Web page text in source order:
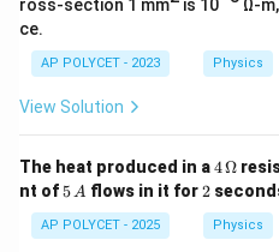
ross-section 1 mm
is 10
Ω-
ce.
AP POLYCET - 2023 Physics
View Solution
The heat produced in a4
\,
\O
me
ga
4Ω
nt of 5
A
5A flows in it for2
2
AP POLYCET - 2025 Physics